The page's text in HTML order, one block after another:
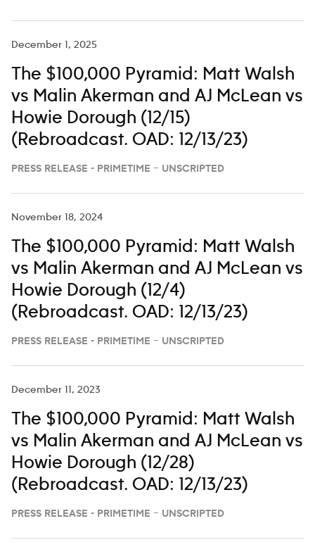
December 1, 2025
The $100,000 Pyramid: Matt Walsh
vs Malin Akerman and AJ McLean vs
Howie Dorough (12/15)
(Rebroadcast. OAD: 12/13/23)
PRESS RELEASE - PRIMETIME – UNSCRIPTED
November 18, 2024
The $100,000 Pyramid: Matt Walsh
vs Malin Akerman and AJ McLean vs
Howie Dorough (12/4)
(Rebroadcast. OAD: 12/13/23)
PRESS RELEASE - PRIMETIME – UNSCRIPTED
December 11, 2023
The $100,000 Pyramid: Matt Walsh
vs Malin Akerman and AJ McLean vs
Howie Dorough (12/28)
(Rebroadcast. OAD: 12/13/23)
PRESS RELEASE - PRIMETIME – UNSCRIPTED